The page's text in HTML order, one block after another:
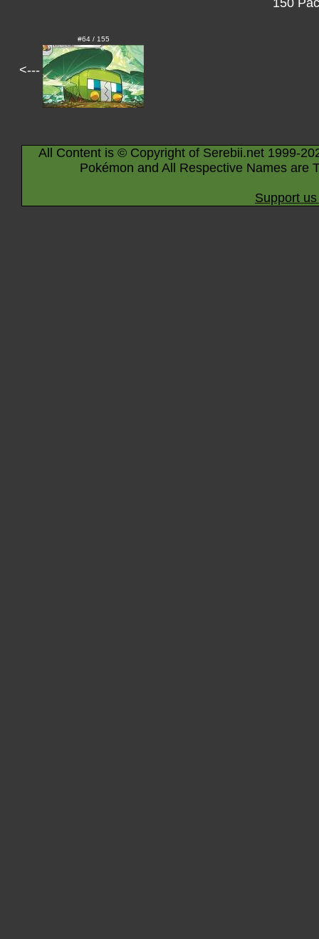
<---
#64 / 155
All Content is © Copyright of Serebii.net 1999-
Pokémon and All Respective Names are
Support